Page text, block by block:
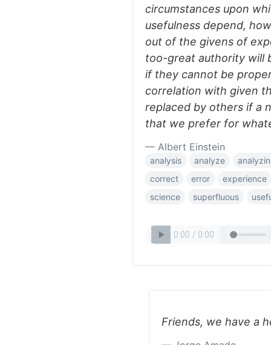
circumstances upon
usefulness depend,
out of the givens of
too-great authority will
if they cannot be
correlation with given
replaced by others if a
that we prefer for
— Albert Einstein
analysis analyze
correct
error
experience
science
superfluous
Friends, we have a